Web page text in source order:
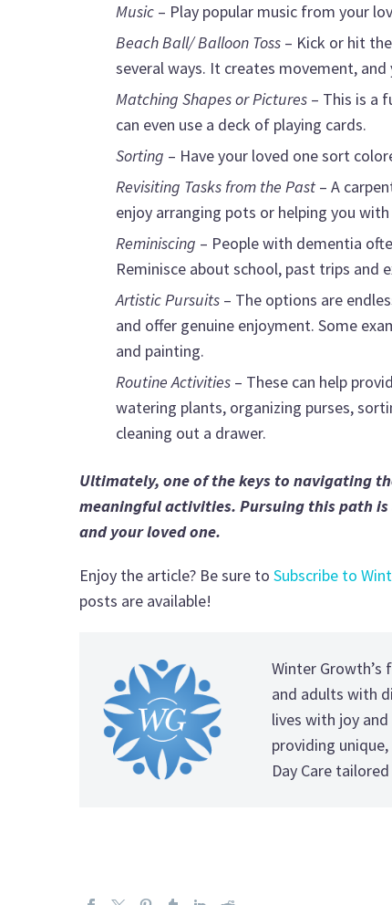
Music – Play popular music from your
Beach Ball/ Balloon Toss – Kick or hit
several ways. It creates movement, and
Matching Shapes or Pictures – This is a
can even use a deck of playing cards.
Sorting – Have your loved one sort
Revisiting Tasks from the Past – A
enjoy arranging pots or helping you
Reminiscing – People with dementia
Reminisce about school, past trips and
Artistic Pursuits – The options are
and offer genuine enjoyment. Some
and painting.
Routine Activities – These can help
watering plants, organizing purses,
cleaning out a drawer.
Ultimately, one of the keys to navigating
meaningful activities. Pursuing this path
and your loved one.
Enjoy the article? Be sure to Subscribe to
posts are available!
Winter
and adults with
lives with joy
providing
Day Care